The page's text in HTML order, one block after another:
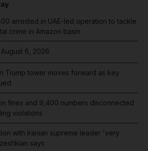
arrested in UAE-led operation to tackle
crime in Amazon basin
6, 2026
Trump tower moves forward as key
in fines and 9,400 numbers disconnected
violations
with Iranian supreme leader 'very
says